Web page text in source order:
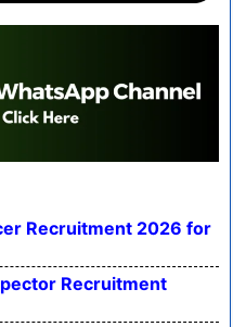
Recruitment 2026 for
Recruitment